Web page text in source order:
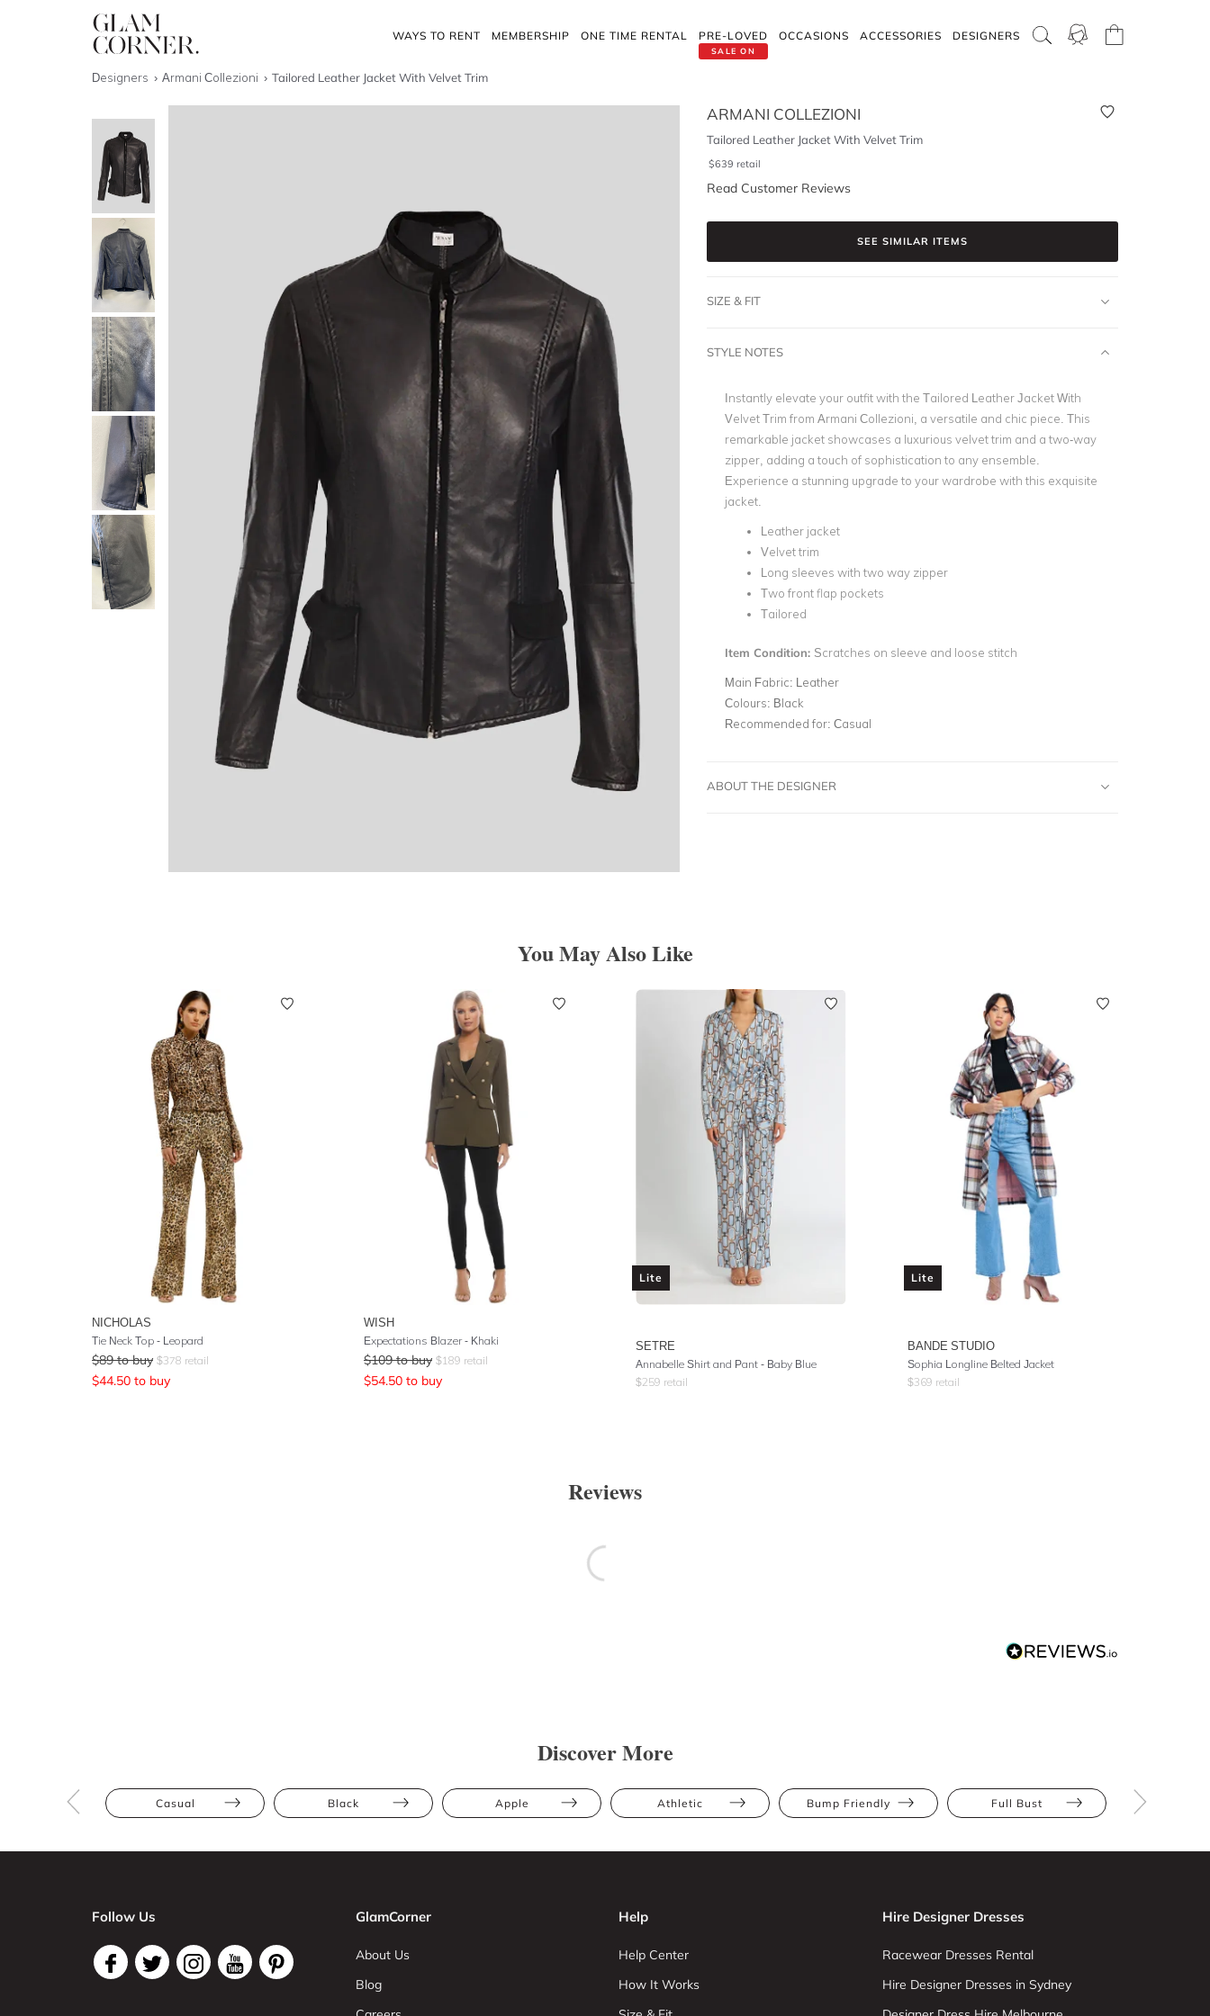
WAYS TO RENT MEMBERSHIP ONE TIME RENTAL
SALE ON
PRE-LOVED OCCASIONS ACCESSORIES DESIGNERS
Designers Armani Collezioni Tailored Leather Jacket With Velvet Trim
ARMANI COLLEZIONI
Tailored Leather Jacket With Velvet Trim
$639 retail
Read Customer Reviews
SEE SIMILAR ITEMS
SIZE & FIT
STYLE NOTES
Instantly elevate your outfit with the Tailored Leather Jacket With
Velvet Trim from Armani Collezioni, a versatile and chic piece. This
remarkable jacket showcases a luxurious velvet trim and a two-way
zipper, adding a touch of sophistication to any ensemble.
Experience a stunning upgrade to your wardrobe with this exquisite
jacket.
Leather jacket
Velvet trim
Long sleeves with two way zipper
Two front flap pockets
Tailored
Item Condition: Scratches on sleeve and loose stitch
Main Fabric: Leather
Colours: Black
Recommended for: Casual
ABOUT THE DESIGNER
You May Also Like
NICHOLAS
Tie Neck Top - Leopard
$89 to buy $378 retail
$44.50 to buy
WISH
Expectations Blazer - Khaki
$109 to buy $189 retail
$54.50 to buy
Lite
SETRE
Annabelle Shirt and Pant - Baby Blue
$259 retail
Lite
BANDE STUDIO
Sophia Longline Belted Jacket
$369 retail
Reviews
Discover More
Casual Black Apple Athletic Bump Friendly Full Bust
Follow Us GlamCorner
About Us
Blog
Help
Help Center
How It Works
Hire Designer Dresses
Racewear Dresses Rental
Hire Designer Dresses in Sydney